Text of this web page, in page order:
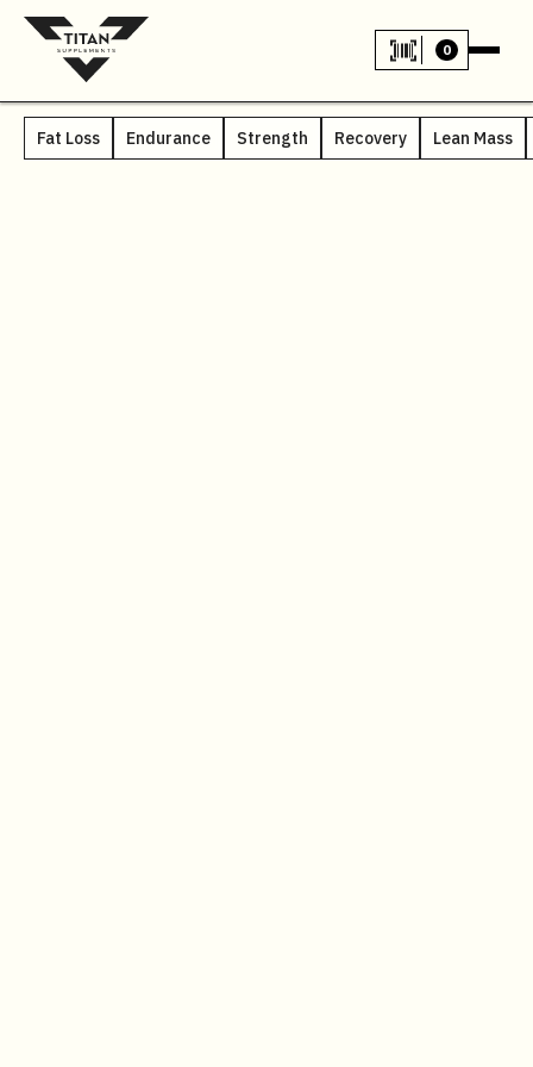
0
Fat Loss Endurance Strength Recovery Lean Mass